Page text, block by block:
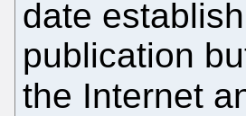
date
publication
the Internet